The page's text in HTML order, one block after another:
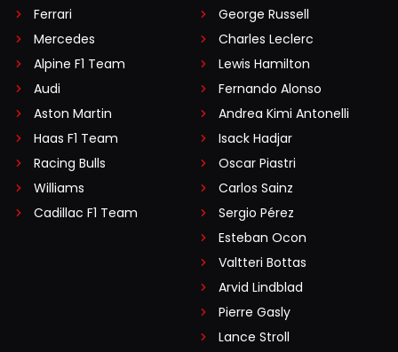
Ferrari
Mercedes
Alpine F1 Team
Audi
Aston Martin
Haas F1 Team
Racing Bulls
Williams
Cadillac F1 Team
George Russell
Charles Leclerc
Lewis Hamilton
Fernando Alonso
Andrea Kimi Antonelli
Isack Hadjar
Oscar Piastri
Carlos Sainz
Sergio Pérez
Esteban Ocon
Valtteri Bottas
Arvid Lindblad
Pierre Gasly
Lance Stroll